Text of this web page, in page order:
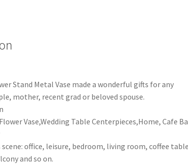
Stand Metal Vase made a wonderful gifts for any
mother, recent grad or beloved spouse.
Vase,Wedding Table Centerpieces,Home, Cafe
office, leisure, bedroom, living room, coffee
and so on.